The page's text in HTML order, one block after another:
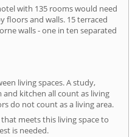
with 135 rooms would need
floors and walls. 15 terraced
walls - one in ten separated
living spaces. A study,
kitchen all count as living
do not count as a living area.
meets this living space to
is needed.